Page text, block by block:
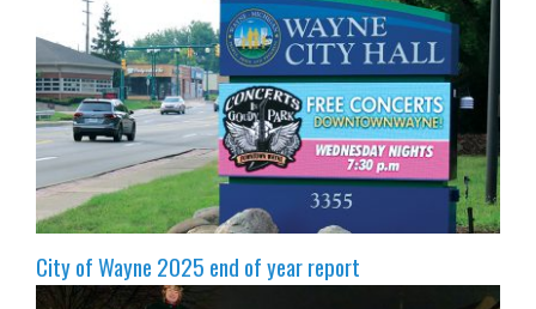
City of Wayne 2025 end of year report